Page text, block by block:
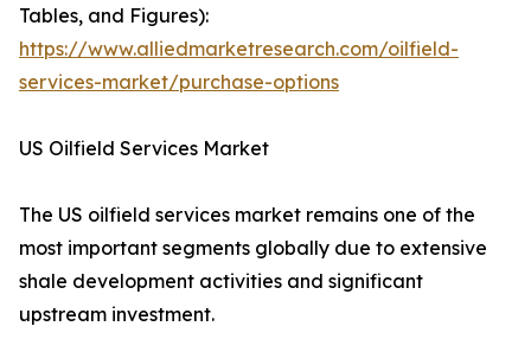
Tables, and Figures):
https://www.alliedmarketresearch.com/oilfield-
services-market/purchase-options
US Oilfield Services Market
The US oilfield services market remains one of the
most important segments globally due to extensive
shale development activities and significant
upstream investment.